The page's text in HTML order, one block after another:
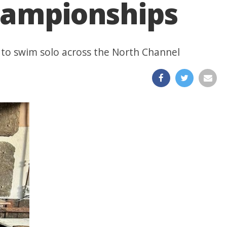
swim solo across the North Channel